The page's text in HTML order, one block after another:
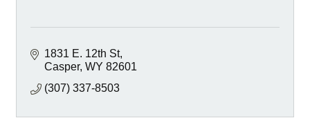
1831 E. 12th St
Casper WY 82601
(307) 337-8503